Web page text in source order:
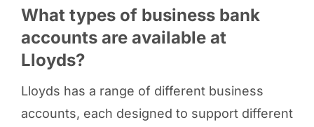
What types of business bank
accounts are available at
Lloyds?
Lloyds has a range of different business
accounts, each designed to support different